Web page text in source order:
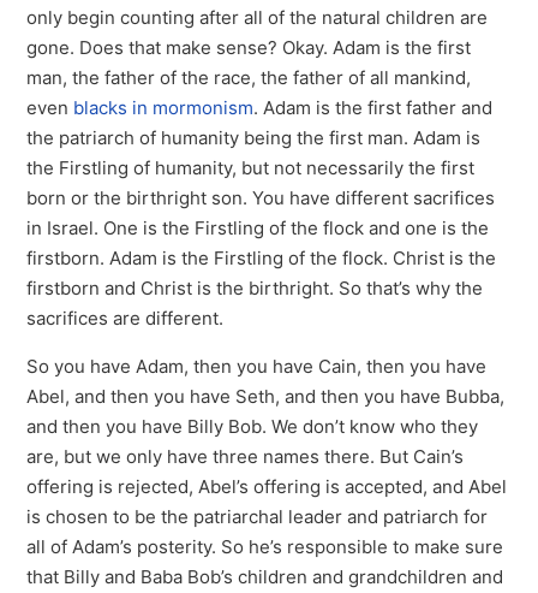
only begin counting after all of the natural children are
gone. Does that make sense? Okay. Adam is the first
man, the father of the race, the father of all mankind,
even blacks in mormonism. Adam is the first father and
the patriarch of humanity being the first man. Adam is
the Firstling of humanity, but not necessarily the first
born or the birthright son. You have different sacrifices
in Israel. One is the Firstling of the flock and one is the
firstborn. Adam is the Firstling of the flock. Christ is the
firstborn and Christ is the birthright. So that’s why the
sacrifices are different.
So you have Adam, then you have Cain, then you have
Abel, and then you have Seth, and then you have Bubba,
and then you have Billy Bob. We don’t know who they
are, but we only have three names there. But Cain’s
offering is rejected, Abel’s offering is accepted, and Abel
is chosen to be the patriarchal leader and patriarch for
all of Adam’s posterity. So he’s responsible to make sure
that Billy and Baba Bob’s children and grandchildren and